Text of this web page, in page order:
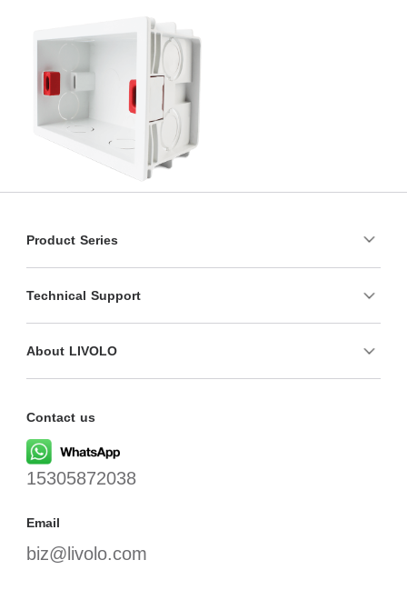
Product Series
Technical Support
About LIVOLO
Contact us
15305872038
Email
biz@livolo.com